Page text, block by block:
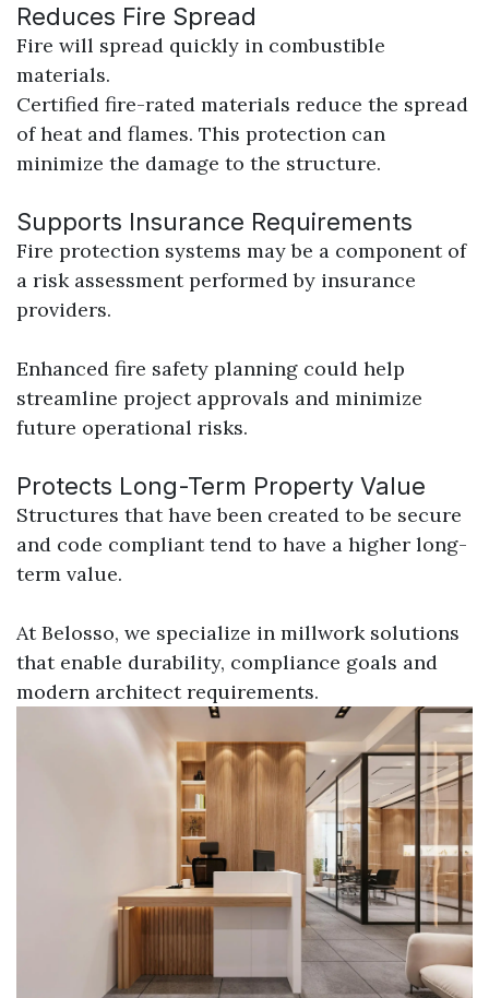
Reduces Fire Spread
Fire will spread quickly in combustible
materials.
Certified fire-rated materials reduce the spread
of heat and flames. This protection can
minimize the damage to the structure.
Supports Insurance Requirements
Fire protection systems may be a component of
a risk assessment performed by insurance
providers.
Enhanced fire safety planning could help
streamline project approvals and minimize
future operational risks.
Protects Long-Term Property Value
Structures that have been created to be secure
and code compliant tend to have a higher long-
term value.
At Belosso, we specialize in millwork solutions
that enable durability, compliance goals and
modern architect requirements.